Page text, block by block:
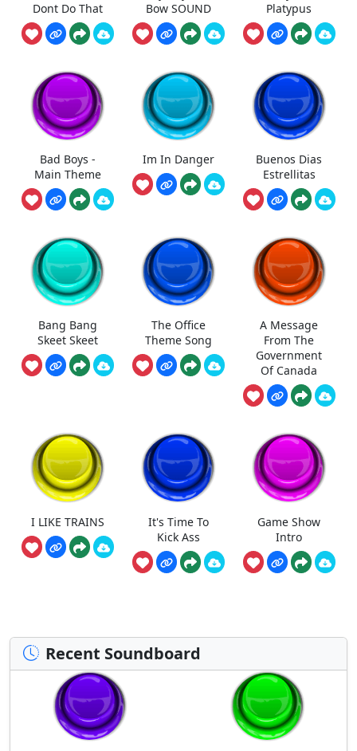
Dont Do That
Bow SOUND
Platypus
Bad Boys -
Main Theme
Im In Danger
Buenos Dias
Estrellitas
Bang Bang
Skeet Skeet
The Office
Theme Song
A Message
From The
Government
Of Canada
I LIKE TRAINS
It's Time To
Kick Ass
Game Show
Intro
Recent Soundboard